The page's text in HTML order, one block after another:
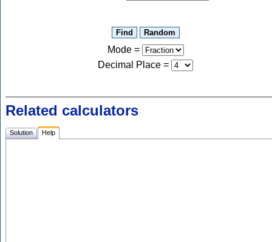
Mode =
Decimal Place =
Related calculators
Solution Help